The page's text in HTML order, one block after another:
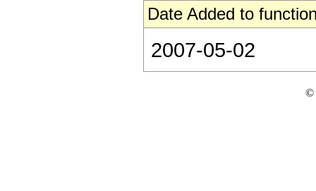
Date Added to
2007-05-02